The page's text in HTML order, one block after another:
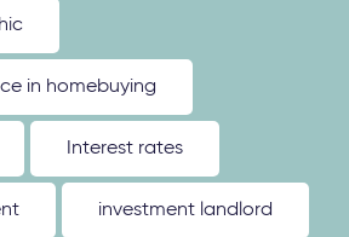
in homebuying
Interest rates
investment landlord